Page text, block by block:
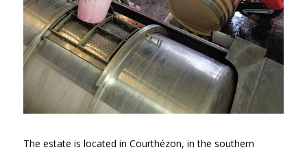
The estate is located in Courthézon, in the southern